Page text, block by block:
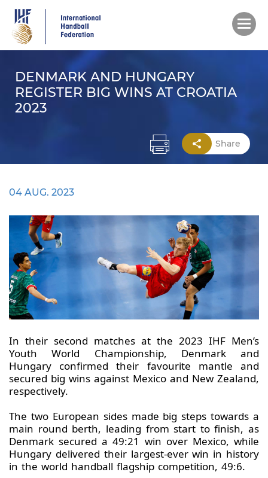
main
content
DENMARK AND HUNGARY
REGISTER BIG WINS AT CROATIA
2023
Share
04 AUG. 2023
In their second matches at the 2023 IHF Men’s
Youth World Championship, Denmark and
Hungary confirmed their favourite mantle and
secured big wins against Mexico and New Zealand,
respectively.
The two European sides made big steps towards a
main round berth, leading from start to finish, as
Denmark secured a 49:21 win over Mexico, while
Hungary delivered their largest-ever win in history
in the world handball flagship competition, 49:6.